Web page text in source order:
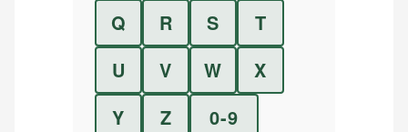
Q
R S
T
U
V W
X
Y
Z 0-9